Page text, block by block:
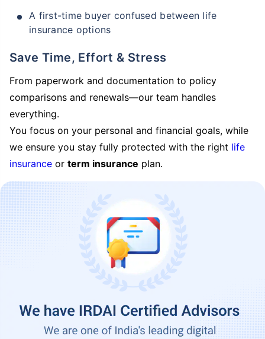
A first-time buyer confused between life
insurance options
Save Time, Effort & Stress
From paperwork and documentation to policy
comparisons and renewals—our team handles
everything.
You focus on your personal and financial goals, while
we ensure you stay fully protected with the right life
insurance or term insurance plan.